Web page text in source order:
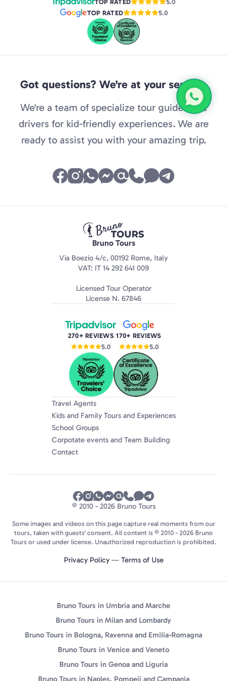
TOP RATED
5.0
TOP RATED
5.0
Got questions? We're at your service.
We're a team of specialize tour guides and
drivers for kid-friendly experiences. We are
ready to assist you with your amazing trip.
Bruno Tours
Via Boezio 4/c, 00192 Rome, Italy
VAT: IT 14 292 641 009
Licensed Tour Operator
License N. 67846
270+ REVIEWS
5.0
170+ REVIEWS
5.0
Travel Agents
Kids and Family Tours and Experiences
School Groups
Corpotate events and Team Building
Contact
© 2010 - 2026 Bruno Tours
Some images and videos on this page capture real moments from our
tours, taken with guests' consent. All content is © 2010 - 2026 Bruno
Tours or used under license. Unauthorized reproduction is prohibited.
Privacy Policy— Terms of Use
Bruno Tours in Umbria and Marche
Bruno Tours in Milan and Lombardy
Bruno Tours in Bologna, Ravenna and Emilia-Romagna
Bruno Tours in Venice and Veneto
Bruno Tours in Genoa and Liguria
Bruno Tours in Naples, Pompeii and Campania